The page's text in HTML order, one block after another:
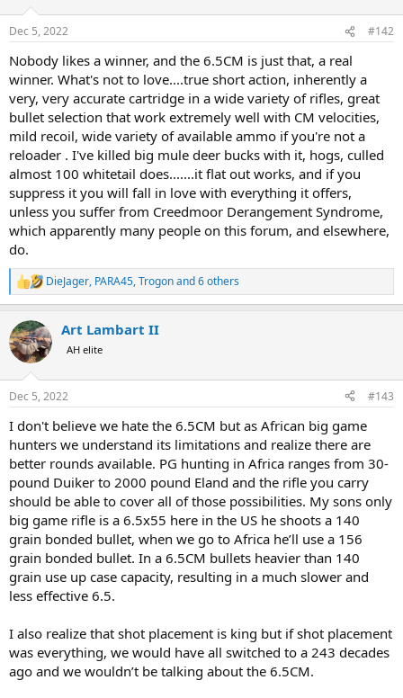
s
Dec 5, 2022 #142
Nobody likes a winner, and the 6.5CM is just that, a real
winner. What's not to love....true short action, inherently a
very, very accurate cartridge in a wide variety of rifles, great
bullet selection that work extremely well with CM velocities,
mild recoil, wide variety of available ammo if you're not a
reloader . I've killed big mule deer bucks with it, hogs, culled
almost 100 whitetail does.......it flat out works, and if you
suppress it you will fall in love with everything it offers,
unless you suffer from Creedmoor Derangement Syndrome,
which apparently many people on this forum, and elsewhere,
do.
R
e
c
t
i
s
DieJager, PARA45,Trogonand 6 others
Art Lambart II
AH elite
Dec 5, 2022 #143
I don't believe we hate the 6.5CM but as African big game
hunters we understand its limitations and realize there are
better rounds available. PG hunting in Africa ranges from 30-
pound Duiker to 2000 pound Eland and the rifle you carry
should be able to cover all of those possibilities. My sons only
big game rifle is a 6.5x55 here in the US he shoots a 140
grain bonded bullet, when we go to Africa he’ll use a 156
grain bonded bullet. In a 6.5CM bullets heavier than 140
grain use up case capacity, resulting in a much slower and
less effective 6.5.
I also realize that shot placement is king but if shot placement
was everything, we would have all switched to a 243 decades
ago and we wouldn’t be talking about the 6.5CM.